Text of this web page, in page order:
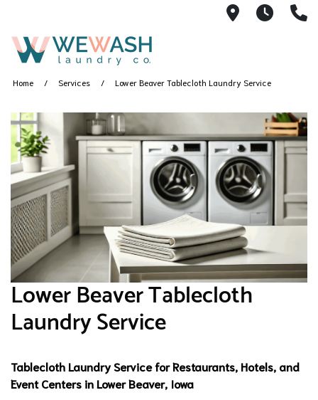
1605 NE
M-F
Home Services Lower Beaver Tablecloth Laundry Service
Lower Beaver Tablecloth
Laundry Service
Tablecloth Laundry Service for Restaurants, Hotels, and
Event Centers in Lower Beaver, Iowa